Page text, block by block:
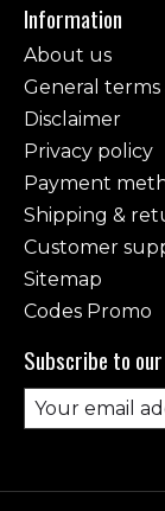
Information
About us
General terms
Disclaimer
Privacy policy
Payment
Shipping &
Customer
Sitemap
Codes Promo
Subscribe to